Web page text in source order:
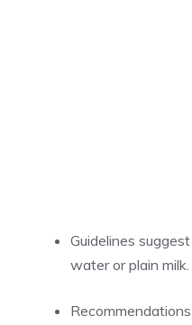
Guidelines
water or plain milk.